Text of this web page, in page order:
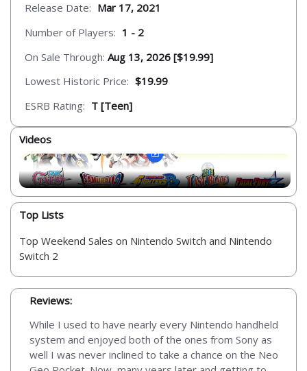
Release Date: Mar 17, 2021
Number of Players: 1 - 2
On Sale Through: Aug 13, 2026 [$19.99]
Lowest Historic Price: $19.99
ESRB Rating: T [Teen]
Videos
Top Lists
Top Weekend Sales on Nintendo Switch and Nintendo
Switch 2
Reviews:
While I used to have nearly every Nintendo handheld
system and enjoyed both of the ones from Sony as
well I was never inclined to take a chance on the Neo